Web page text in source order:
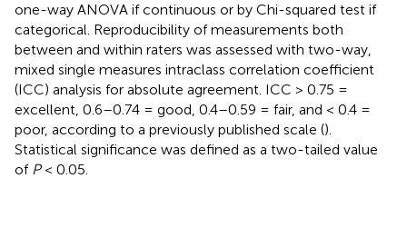
one-way ANOVA if continuous or by Chi-squared test if
categorical. Reproducibility of measurements both
between and within raters was assessed with two-way,
mixed single measures intraclass correlation coefficient
(ICC) analysis for absolute agreement. ICC > 0.75 =
excellent, 0.6–0.74 = good, 0.4–0.59 = fair, and < 0.4 =
poor, according to a previously published scale ().
Statistical significance was defined as a two-tailed value
of P< 0.05.